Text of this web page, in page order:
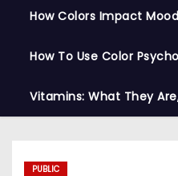
How Colors Impact
How To Use Color
Vitamins: What They
PUBLIC